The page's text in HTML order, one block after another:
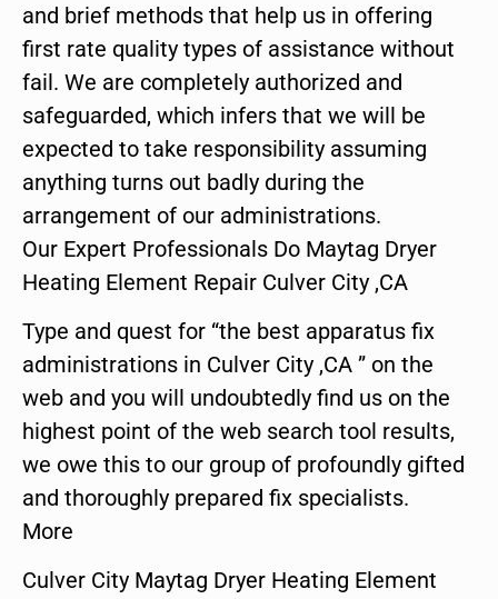
and brief methods that help us in offering
first rate quality types of assistance without
fail. We are completely authorized and
safeguarded, which infers that we will be
expected to take responsibility assuming
anything turns out badly during the
arrangement of our administrations.
Our Expert Professionals Do Maytag Dryer
Heating Element Repair Culver City ,CA
Type and quest for “the best apparatus fix
administrations in Culver City ,CA ” on the
web and you will undoubtedly find us on the
highest point of the web search tool results,
we owe this to our group of profoundly gifted
and thoroughly prepared fix specialists.
More
Culver City Maytag Dryer Heating Element